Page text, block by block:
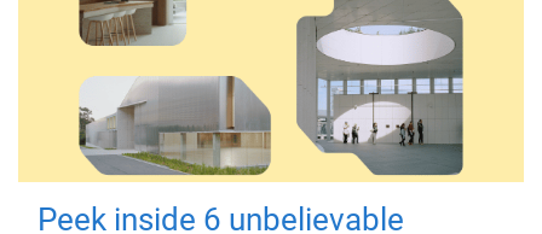
Peek inside 6 unbelievable